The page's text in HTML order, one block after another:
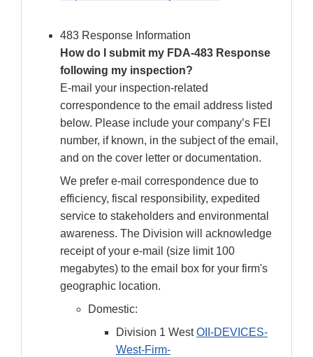
483 Response Information
How do I submit my FDA-483 Response
following my inspection?
E-mail your inspection-related
correspondence to the email address listed
below. Please include your company’s FEI
number, if known, in the subject of the email,
and on the cover letter or documentation.
We prefer e-mail correspondence due to
efficiency, fiscal responsibility, expedited
service to stakeholders and environmental
awareness. The Division will acknowledge
receipt of your e-mail (size limit 100
megabytes) to the email box for your firm's
geographic location.
Domestic:
Division 1 WestOII-DEVICES-
West-Firm-